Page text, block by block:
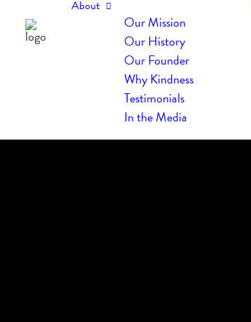
About
Our Mission
Our History
Our Founder
Why Kindness
Testimonials
In the Media